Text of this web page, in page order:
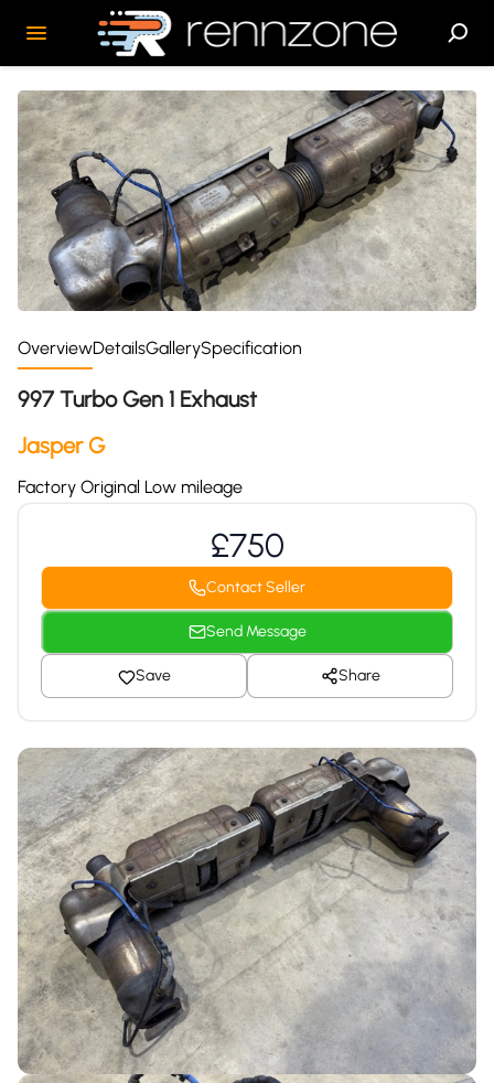
OverviewDetailsGallerySpecification
997 Turbo Gen 1 Exhaust
Jasper G
Factory Original Low mileage
£750
Contact Seller
Send Message
Save Share